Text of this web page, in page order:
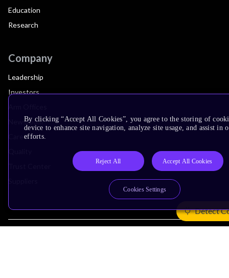
Detect
Education
Research
Company
Leadership
Investors
Newsroom
Careers
By clicking “Accept All Cookies”, you agree to the storing of
device to enhance site navigation, analyze site usage, and assist in
efforts.
Reject All Accept All Cookies
Cookies Settings